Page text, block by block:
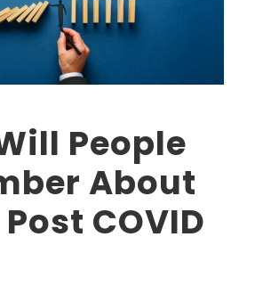
People
About
COVID